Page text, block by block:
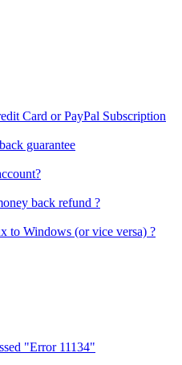
Card or PayPal Subscription
guarantee
back refund ?
to Windows (or vice versa) ?
"Error 11134"